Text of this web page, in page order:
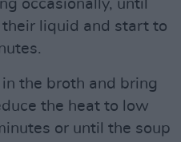
occasionally, until
liquid and start to
in the broth and bring
the heat to low
or until the soup